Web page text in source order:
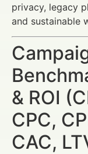
privacy, legacy
and sustainable
& ROI
CPC,
CAC,